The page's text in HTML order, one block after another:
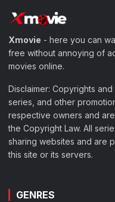
Xmovie - here you can
free without annoying of
movies online.
Disclaimer: Copyrights
series, and other
respective owners and
the Copyright Law. All
sharing websites and are
this site or its servers.
GENRES